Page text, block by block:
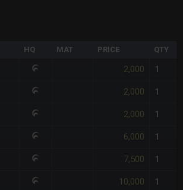
HQ MAT PRICE QTY
2,000 1
2,000 1
2,000 1
6,000 1
7,500 1
10,000 1